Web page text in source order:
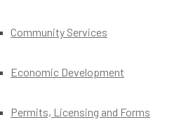
Community Services
Economic Development
Permits, Licensing and Forms